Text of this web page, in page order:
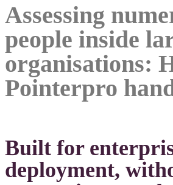
Assessing
people inside
organisations:
Pointerpro
Built for
deployment,